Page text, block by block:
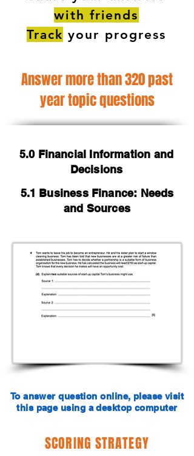
with friends
Track your progress
Answer more than 320 past
year topic questions
5.0 Financial Information and
Decisions
5.1 Business Finance: Needs
and Sources
To answer question online, please visit
this page using a desktop computer
SCORING STRATEGY